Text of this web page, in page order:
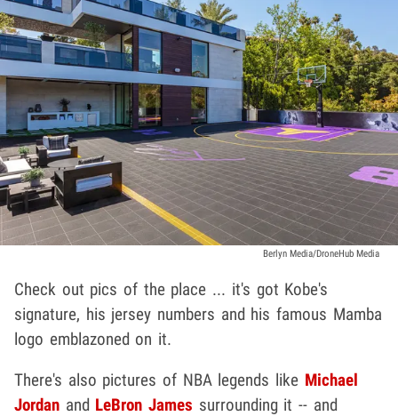
Berlyn Media/DroneHub Media
Check out pics of the place ... it's got Kobe's
signature, his jersey numbers and his famous Mamba
logo emblazoned on it.
There's also pictures of NBA legends like Michael
Jordan and LeBron James surrounding it -- and